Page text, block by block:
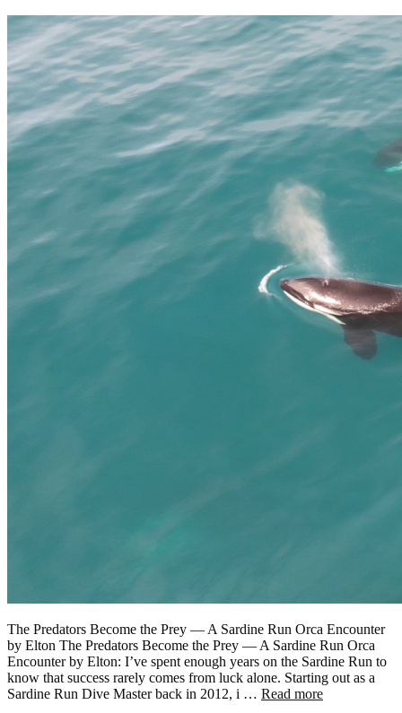
The Predators Become the Prey — A Sardine Run Orca Encounter
by Elton The Predators Become the Prey — A Sardine Run Orca
Encounter by Elton: I’ve spent enough years on the Sardine Run to
know that success rarely comes from luck alone. Starting out as a
Sardine Run Dive Master back in 2012, i … Read more